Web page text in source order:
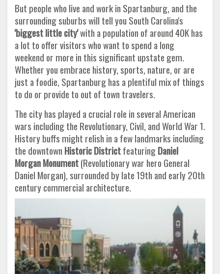
But people who live and work in Spartanburg, and the
surrounding suburbs will tell you South Carolina's
'biggest little city'with a population of around 40K has
a lot to offer visitors who want to spend a long
weekend or more in this significant upstate gem.
Whether you embrace history, sports, nature, or are
just a foodie, Spartanburg has a plentiful mix of things
to do or provide to out of town travelers.
The city has played a crucial role in several American
wars including the Revolutionary, Civil, and World War 1.
History buffs might relish in a few landmarks including
the downtown Historic DistrictfeaturingDaniel
Morgan Monument(Revolutionary war hero General
Daniel Morgan), surrounded by late 19th and early 20th
century commercial architecture.